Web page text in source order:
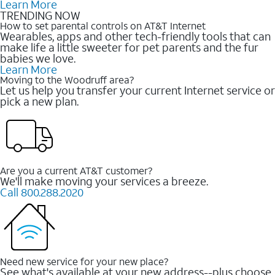
Learn More
TRENDING NOW
How to set parental controls on AT&T Internet
Wearables, apps and other tech-friendly tools that can
make life a little sweeter for pet parents and the fur
babies we love.
Learn More
Moving to the Woodruff area?
Let us help you transfer your current Internet service or
pick a new plan.
Are you a current AT&T customer?
We'll make moving your services a breeze.
Call 800.288.2020
Need new service for your new place?